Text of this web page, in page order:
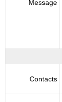
Message
Contacts